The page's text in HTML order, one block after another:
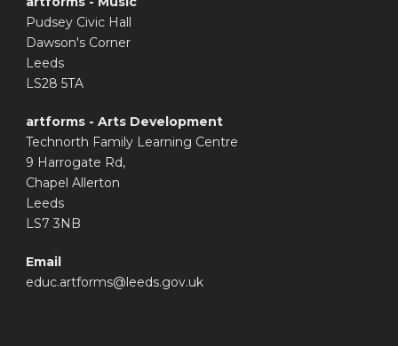
Pudsey Civic Hall
Dawson's Corner
Leeds
LS28 5TA
artforms - Arts Development
Technorth Family Learning Centre
9 Harrogate Rd,
Chapel Allerton
Leeds
LS7 3NB
Email
educ.artforms@leeds.gov.uk